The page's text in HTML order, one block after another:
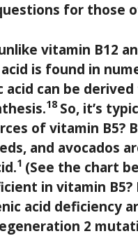
for those
vitamin B12
is found in
can be
18 So, it’s
of vitamin B5?
and avocados
1 (See the chart
in vitamin
acid deficiency
2